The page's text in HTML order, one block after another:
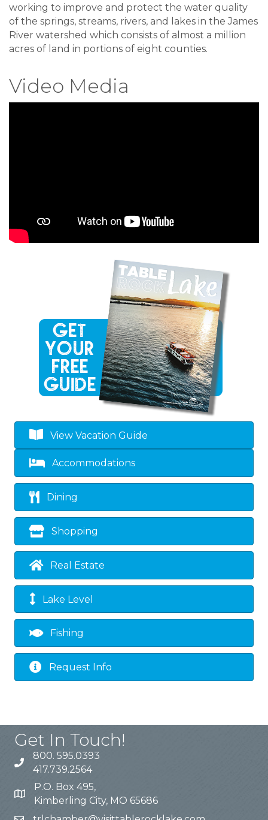
working to improve and protect the water quality
of the springs, streams, rivers, and lakes in the James
River watershed which consists of almost a million
acres of land in portions of eight counties.
Video Media
View Vacation Guide
Accommodations
Dining
Shopping
Real Estate
Lake Level
Fishing
Request Info
Get In Touch!
800. 595.0393
417.739.2564
P.O. Box 495,
Kimberling City, MO 65686